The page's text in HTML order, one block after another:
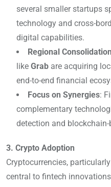
several smaller startups
technology and cross-
digital capabilities.
Regional Consolidation
like Grab are acquiring
end-to-end financial
Focus on Synergies:
complementary
detection and
3. Crypto Adoption
Cryptocurrencies,
central to fintech